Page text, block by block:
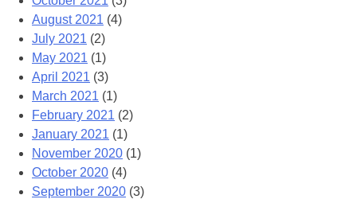
August 2021 (4)
July 2021 (2)
May 2021 (1)
April 2021 (3)
March 2021 (1)
February 2021 (2)
January 2021 (1)
November 2020 (1)
October 2020 (4)
September 2020 (3)